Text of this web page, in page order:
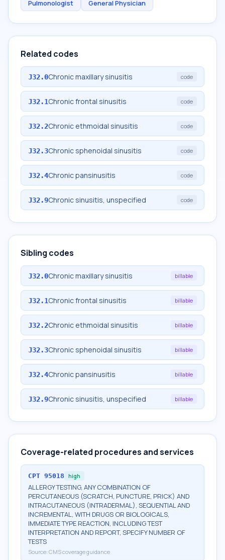
Pulmonologist General Physician
Related codes
J32.0Chronic maxillary sinusitis code
J32.1Chronic frontal sinusitis code
J32.2Chronic ethmoidal sinusitis code
J32.3Chronic sphenoidal sinusitis code
J32.4Chronic pansinusitis code
J32.9Chronic sinusitis, unspecified code
Sibling codes
J32.0Chronic maxillary sinusitis billable
J32.1Chronic frontal sinusitis billable
J32.2Chronic ethmoidal sinusitis billable
J32.3Chronic sphenoidal sinusitis billable
J32.4Chronic pansinusitis billable
J32.9Chronic sinusitis, unspecified billable
Coverage-related procedures and services
CPT 95018 high
ALLERGY TESTING, ANY COMBINATION OF
PERCUTANEOUS (SCRATCH, PUNCTURE, PRICK) AND
INTRACUTANEOUS (INTRADERMAL), SEQUENTIAL AND
INCREMENTAL, WITH DRUGS OR BIOLOGICALS,
IMMEDIATE TYPE REACTION, INCLUDING TEST
INTERPRETATION AND REPORT, SPECIFY NUMBER OF
TESTS
Source: CMS coverage guidance